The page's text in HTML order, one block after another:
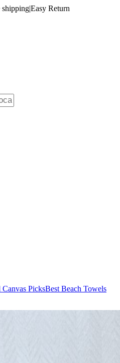
shipping|Easy Return
Canvas PicksBest Beach Towels